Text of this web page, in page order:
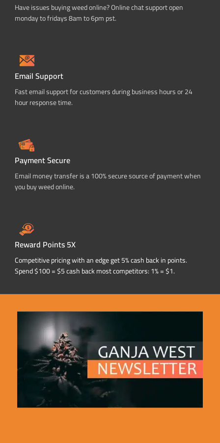
Have issues buying weed online? Online chat support open
monday to fridays 8am to 6pm pst.
Email Support
Fast email support for customers during business hours or 24
hour response time.
Payment Secure
Email money transfer is a 100% secure source of payment when
you buy weed online.
Reward Points 5X
Competitive pricing with an edge get 5% cash back in points.
Spend $100 = $5 cash back most competitors: 1% = $1.